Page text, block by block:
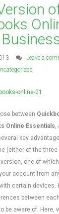
Leave a
between
Online Essentials,
key
(either of the
one of
account from
certain devices.
between
be aware of. Here,